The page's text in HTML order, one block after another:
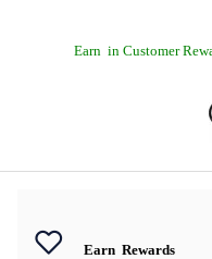
Earn in Customer
Earn Rewards